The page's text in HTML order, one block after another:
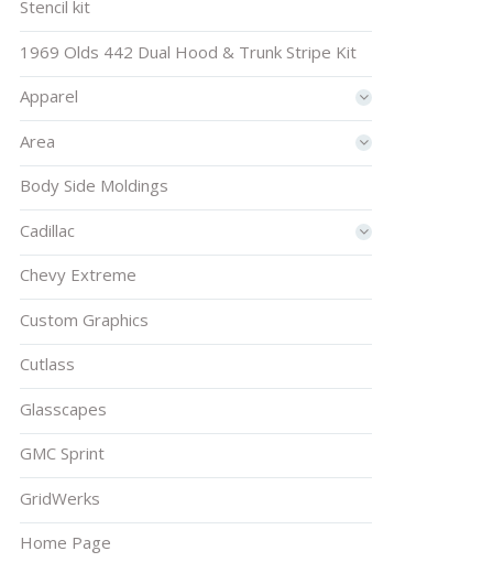
Stencil kit
1969 Olds 442 Dual Hood & Trunk Stripe Kit
Apparel
Area
Body Side Moldings
Cadillac
Chevy Extreme
Custom Graphics
Cutlass
Glasscapes
GMC Sprint
GridWerks
Home Page